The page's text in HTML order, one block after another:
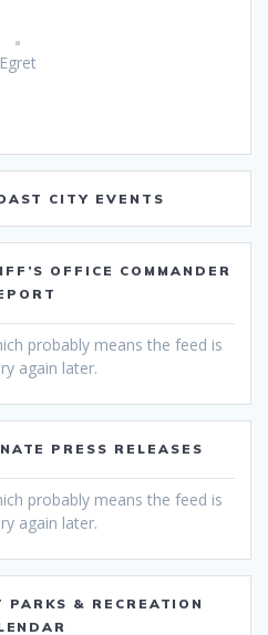
Egret
CITY EVENTS
OFFICE COMMANDER
probably means the feed is
again later.
PRESS RELEASES
probably means the feed is
again later.
PARKS & RECREATION